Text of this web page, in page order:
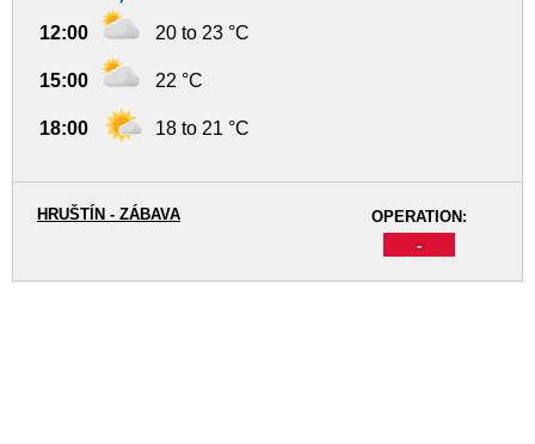
12:00 20 to 23 °C
15:00 22 °C
18:00 18 to 21 °C
OPERATION:
-
HRUŠTÍN - ZÁBAVA